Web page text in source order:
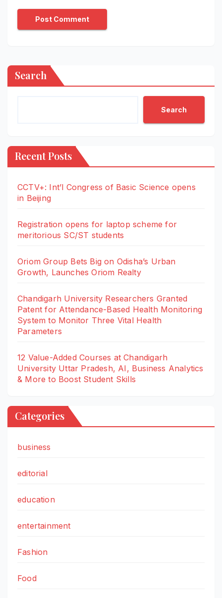
Search
Search
Recent Posts
CCTV+: Int’l Congress of Basic Science opens
in Beijing
Registration opens for laptop scheme for
meritorious SC/ST students
Oriom Group Bets Big on Odisha’s Urban
Growth, Launches Oriom Realty
Chandigarh University Researchers Granted
Patent for Attendance-Based Health Monitoring
System to Monitor Three Vital Health
Parameters
12 Value-Added Courses at Chandigarh
University Uttar Pradesh, AI, Business Analytics
& More to Boost Student Skills
Categories
business
editorial
education
entertainment
Fashion
Food